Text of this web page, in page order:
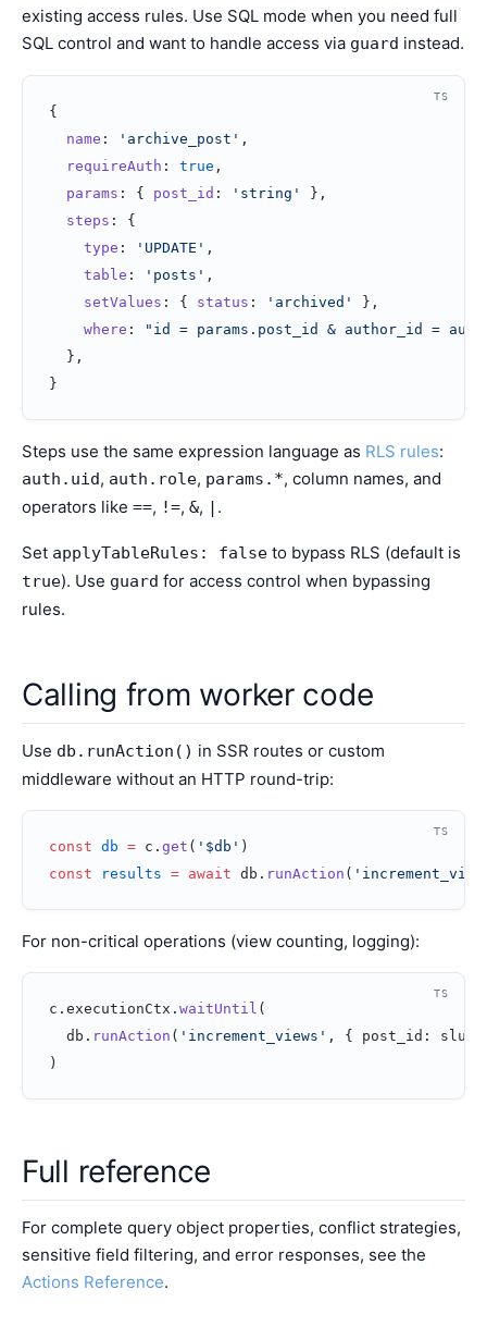
existing access rules. Use SQL mode when you need full
SQL control and want to handle access via guard instead.
TS
{
  name
: 'archive_post' ,
  requireAuth
: true ,
  params
: { post_id : 'string'
},
  steps
: {
    type
: 'UPDATE' ,
    table
: 'posts' ,
    setValues
: { status : 'archived'
},
    where
:
"id = params.post_id & author_id =
  },
}
Steps use the same expression language as RLS rules:
auth.uid, auth.role, params.*, column names, and
operators like ==, !=, &, | .
Set applyTableRules: false to bypass RLS (default is
true). Use guard for access control when bypassing
rules.
Calling from worker code
Use db.runAction() in SSR routes or custom
middleware without an HTTP round-trip:
TS
const db = c. get ( '$db' )
const results = await db. runAction (
For non-critical operations (view counting, logging):
TS
c.executionCtx. waitUntil (
  db.
runAction ( 'increment_views' , { post_id: slug
)
Full reference
For complete query object properties, conflict strategies,
sensitive field filtering, and error responses, see the
Actions Reference.